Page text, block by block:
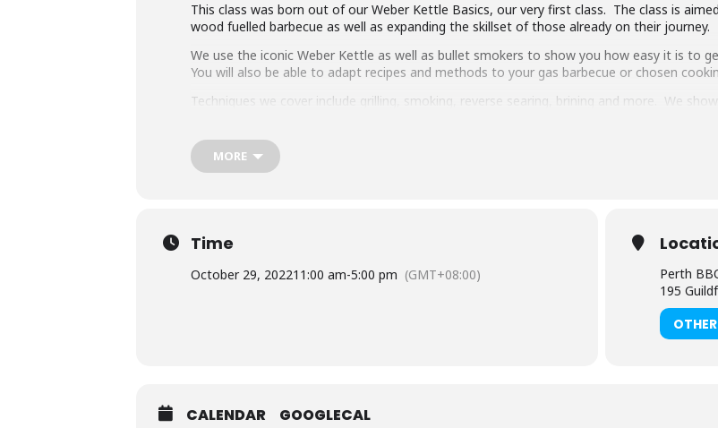
This class was born out of our Weber Kettle Basics, our very first class. The class is
wood fuelled barbecue as well as expanding the skillset of those already on their journey.
We use the iconic Weber Kettle as well as bullet smokers to show you how easy it is to
You will also be able to adapt recipes and methods to your gas barbecue or chosen
Techniques we cover include grilling, smoking, reverse searing, brining and more. We
Dishes include the ultimate burger, pulled pork, beef short ribs, smoked chicken breast and
We provide you with a whole lot of delicious food, complimentary welcome drinks and a
down with some refreshing ales.
MORE
Time
October 29, 202211:00 am-5:00 pm (GMT+08:00)
Perth
195
CALENDAR GOOGLECAL